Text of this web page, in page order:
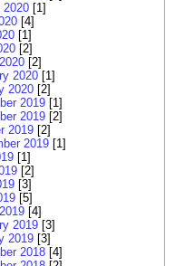
2020 [1]
[4]
[1]
[2]
[2]
2020 [1]
2020 [2]
2019 [1]
2019 [2]
2019 [2]
2019 [1]
[1]
[2]
[3]
[5]
[4]
2019 [3]
2019 [3]
2018 [4]